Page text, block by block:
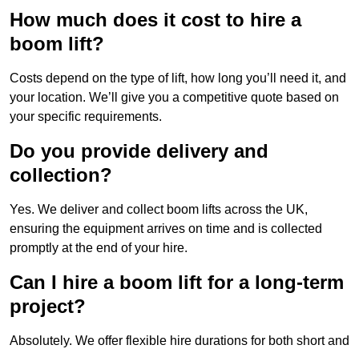
How much does it cost to hire a
boom lift?
Costs depend on the type of lift, how long you’ll need it, and
your location. We’ll give you a competitive quote based on
your specific requirements.
Do you provide delivery and
collection?
Yes. We deliver and collect boom lifts across the UK,
ensuring the equipment arrives on time and is collected
promptly at the end of your hire.
Can I hire a boom lift for a long-term
project?
Absolutely. We offer flexible hire durations for both short and